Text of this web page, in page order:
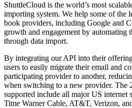
ShuttleCloud is the world’s most
importing system. We help some of the
book providers, including Google and
growth and engagement by automating
through data import.
By integrating our API into their
users to easily migrate their email and
participating provider to another,
when switching to a new provider. The
supported include all major US internet
Time Warner Cable, AT&T, Verizon,